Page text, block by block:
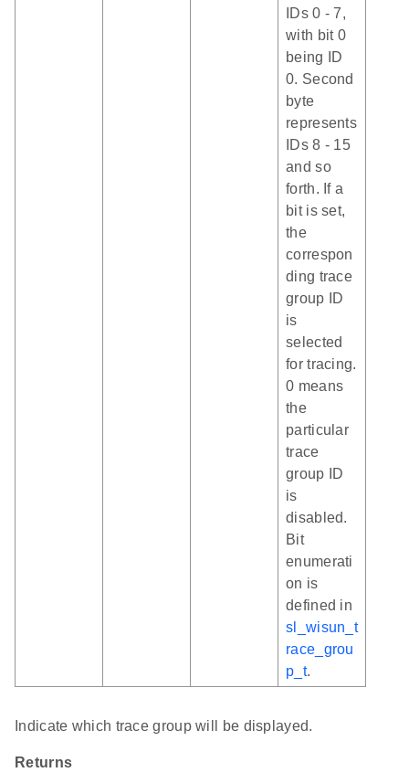
IDs 0 - 7,
with bit 0
being ID
0. Second
byte
represents
IDs 8 - 15
and so
forth. If a
bit is set,
the
correspon
ding trace
group ID
is
selected
for tracing.
0 means
the
particular
trace
group ID
is
disabled.
Bit
enumerati
on is
defined in
sl_wisun_t
race_grou
p_t.
Indicate which trace group will be displayed.
Returns